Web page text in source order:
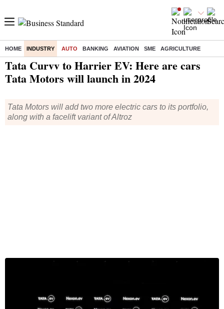
HOME INDUSTRY AUTO BANKING AVIATION SME AGRICULTURE
Tata Curvv to Harrier EV: Here are cars
Tata Motors will launch in 2024
Tata Motors will add two more electric cars to its portfolio,
along with a facelift variant of Altroz